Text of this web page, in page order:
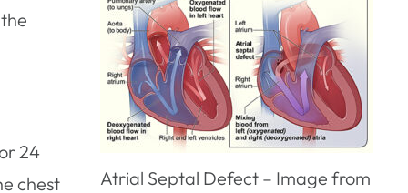
Atrial Septal Defect – Image from
24
chest